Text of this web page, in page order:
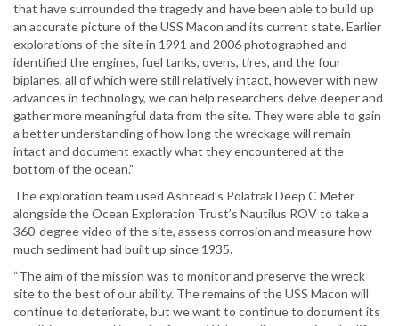
that have surrounded the tragedy and have been able to build up
an accurate picture of the USS Macon and its current state. Earlier
explorations of the site in 1991 and 2006 photographed and
identified the engines, fuel tanks, ovens, tires, and the four
biplanes, all of which were still relatively intact, however with new
advances in technology, we can help researchers delve deeper and
gather more meaningful data from the site. They were able to gain
a better understanding of how long the wreckage will remain
intact and document exactly what they encountered at the
bottom of the ocean.”
The exploration team used Ashtead’s Polatrak Deep C Meter
alongside the Ocean Exploration Trust’s Nautilus ROV to take a
360-degree video of the site, assess corrosion and measure how
much sediment had built up since 1935.
“The aim of the mission was to monitor and preserve the wreck
site to the best of our ability. The remains of the USS Macon will
continue to deteriorate, but we want to continue to document its